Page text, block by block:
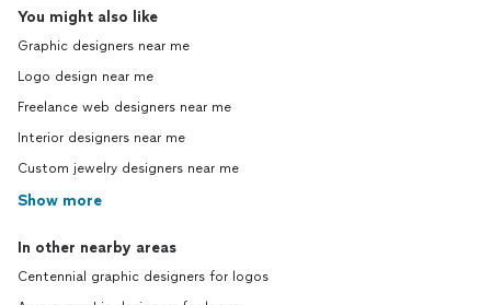
You might also like
Graphic designers near me
Logo design near me
Freelance web designers near me
Interior designers near me
Custom jewelry designers near me
Show more
In other nearby areas
Centennial graphic designers for logos